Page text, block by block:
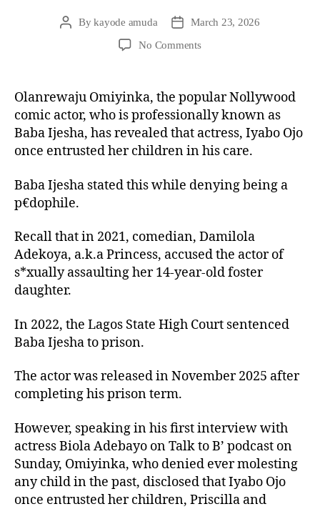
Bykayode amuda
March 23, 2026
No Comments
Olanrewaju Omiyinka, the popular Nollywood
comic actor, who is professionally known as
Baba Ijesha, has revealed that actress, Iyabo Ojo
once entrusted her children in his care.
Baba Ijesha stated this while denying being a
p€dophile.
Recall that in 2021, comedian, Damilola
Adekoya, a.k.a Princess, accused the actor of
s*xually assaulting her 14-year-old foster
daughter.
In 2022, the Lagos State High Court sentenced
Baba Ijesha to prison.
The actor was released in November 2025 after
completing his prison term.
However, speaking in his first interview with
actress Biola Adebayo on Talk to B’ podcast on
Sunday, Omiyinka, who denied ever molesting
any child in the past, disclosed that Iyabo Ojo
once entrusted her children, Priscilla and